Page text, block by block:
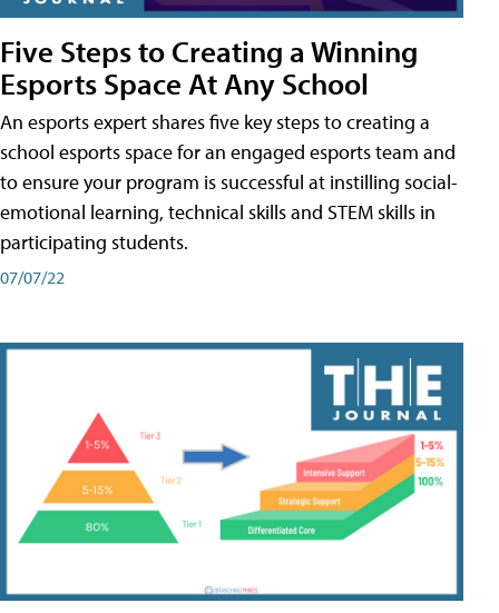
Five Steps to Creating a Winning
Esports Space At Any School
An esports expert shares five key steps to creating a
school esports space for an engaged esports team and
to ensure your program is successful at instilling social-
emotional learning, technical skills and STEM skills in
participating students.
07/07/22